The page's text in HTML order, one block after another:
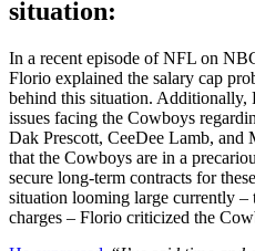
situation:
In a recent episode of NFL on
Florio explained the salary cap
behind this situation. Additionally,
issues facing the Cowboys
Dak Prescott, CeeDee Lamb, and
that the Cowboys are in a
secure long-term contracts for
situation looming large currently –
charges – Florio criticized the